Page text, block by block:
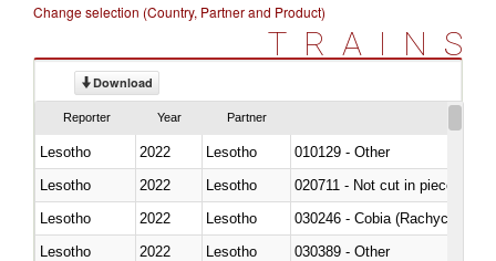
Change selection (Country, Partner and Product)
TRAINS
Download
Reporter Year Partner
Lesotho 2022 Lesotho
010129 - Other
Lesotho
2022 Lesotho
020711 - Not cut in pieces,
Lesotho
2022 Lesotho
030246 - Cobia (Rachycentron
Lesotho
2022 Lesotho
030389 - Other